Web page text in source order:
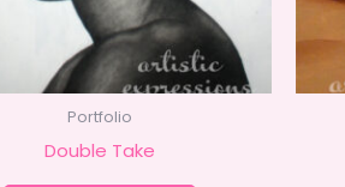
Portfolio
Double Take